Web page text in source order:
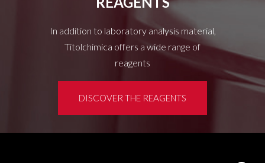
In addition to laboratory analysis material,
Titolchimica offers a wide range of
reagents
DISCOVER THE REAGENTS